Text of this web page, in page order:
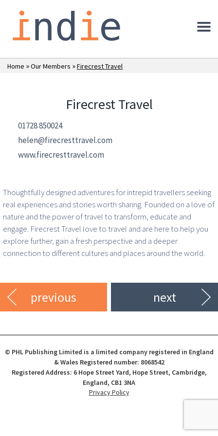
Home »Our Members »Firecrest Travel
Firecrest Travel
01728 850024
helen@firecresttravel.com
www.firecresttravel.com
Thoughtfully designed adventures for intrepid travellers seeking
real experiences and stories worth sharing. Founded on a love of
nature and the power of travel to transform, educate and
engage. Firecrest Travel love to travel and are here to help you
explore further, gain a fresh perspective and a deeper
connection to different cultures and places around the world.
previous next
© PHL Publishing Limited is a limited company registered in England
& Wales Registered number: 8068542
Registered Address: 6 Hope Street Yard, Hope Street, Cambridge,
England, CB1 3NA
Privacy Policy